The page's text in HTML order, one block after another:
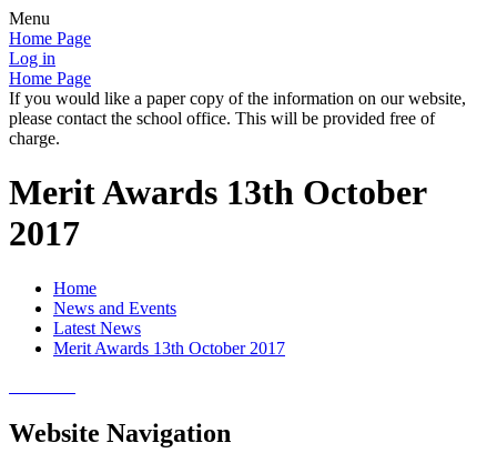
Menu
Home Page
Log in
Home Page
If you would like a paper copy of the information on our website,
please contact the school office. This will be provided free of
charge.
Merit Awards 13th October
2017
Home
News and Events
Latest News
Merit Awards 13th October 2017
Website Navigation